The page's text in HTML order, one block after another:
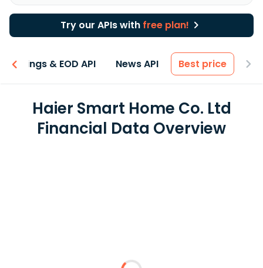
Try our APIs with free plan!
Earnings & EOD API News API Best price
Haier Smart Home Co. Ltd
Financial Data Overview